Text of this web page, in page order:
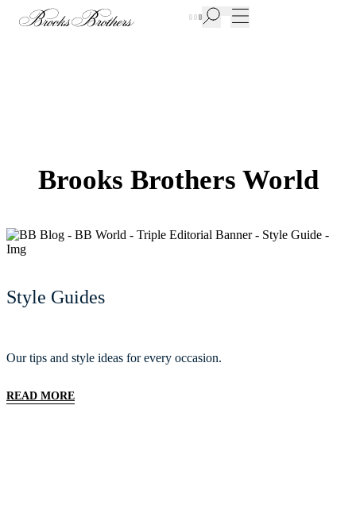
New Additions to Sale | Up to 50% off
Brooks Brothers World
Style Guides
Our tips and style ideas for every occasion.
READ MORE